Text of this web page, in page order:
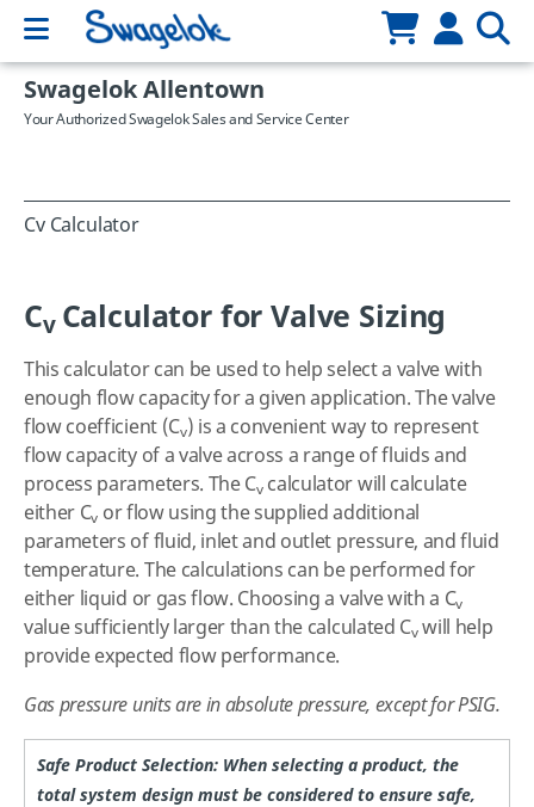
Swagelok Allentown
Your Authorized Swagelok Sales and Service Center
Cv Calculator
Cv Calculator for Valve Sizing
This calculator can be used to help select a valve with
enough flow capacity for a given application. The valve
flow coefficient (Cv) is a convenient way to represent
flow capacity of a valve across a range of fluids and
process parameters. The Cvcalculator will calculate
either Cv or flow using the supplied additional
parameters of fluid, inlet and outlet pressure, and fluid
temperature. The calculations can be performed for
either liquid or gas flow. Choosing a valve with a Cv
value sufficiently larger than the calculated Cvwill help
provide expected flow performance.
Gas pressure units are in absolute pressure, except for PSIG.
Safe Product Selection: When selecting a product, the
total system design must be considered to ensure safe,